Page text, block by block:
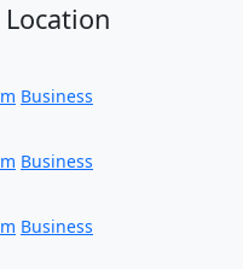
Business
Business
Business